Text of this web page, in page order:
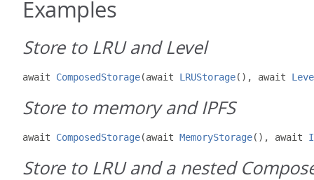
Examples
Store to LRU and Level
await ComposedStorage(await LRUStorage(), await
Store to memory and IPFS
await ComposedStorage(await MemoryStorage(), await
Store to LRU and a nested